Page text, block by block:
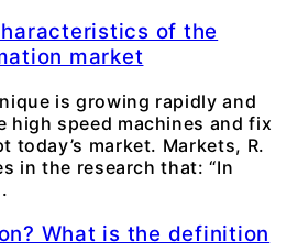
of the
market
is growing rapidly and
high speed machines and fix
today’s market. Markets, R.
in the research that: “In
What is the definition